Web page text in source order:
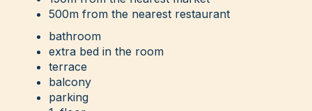
500m from the nearest restaurant
bathroom
extra bed in the room
terrace
balcony
parking